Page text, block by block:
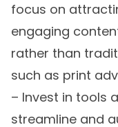
focus on
engaging
rather than
such as print
– Invest in tools
streamline and